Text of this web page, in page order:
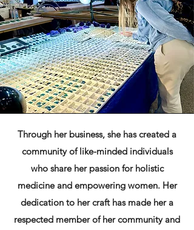
Through her business, she has created a
community of like-minded individuals
who share her passion for holistic
medicine and empowering women. Her
dedication to her craft has made her a
respected member of her community and